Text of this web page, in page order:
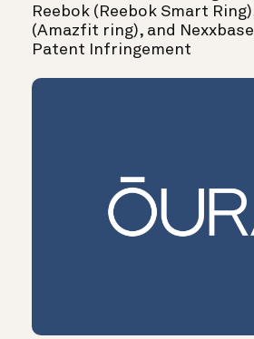
Reebok (Reebok Smart
(Amazfit ring), and
Patent Infringement